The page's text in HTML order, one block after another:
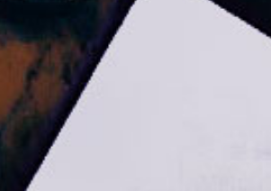
Is Broken And How To Fix It